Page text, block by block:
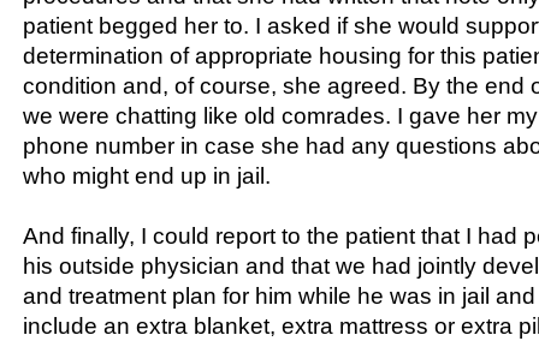
patient begged her to. I asked if she would
determination of appropriate housing for this
condition and, of course, she agreed. By the end
we were chatting like old comrades. I gave her
phone number in case she had any questions
who might end up in jail.
And finally, I could report to the patient that I had
his outside physician and that we had jointly
and treatment plan for him while he was in jail
include an extra blanket, extra mattress or extra